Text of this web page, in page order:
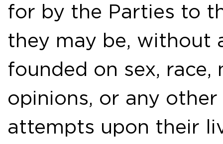
for by the Parties to
they may be, without
founded on sex,
opinions, or any
attempts upon their